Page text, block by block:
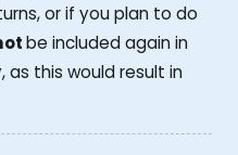
or if you plan to do
be included again in
this would result in